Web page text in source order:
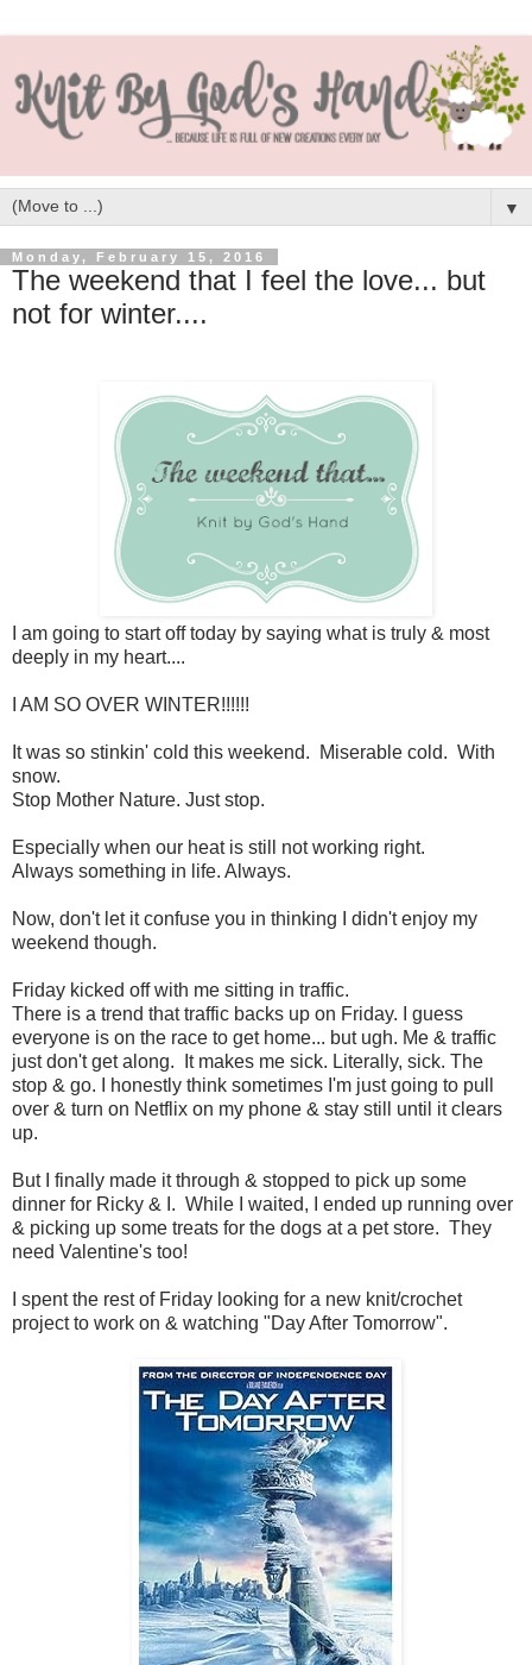
▼
Monday, February 15, 2016
The weekend that I feel the love... but
not for winter....
I am going to start off today by saying what is truly & most
deeply in my heart....
I AM SO OVER WINTER!!!!!!
It was so stinkin' cold this weekend. Miserable cold. With
snow.
Stop Mother Nature. Just stop.
Especially when our heat is still not working right.
Always something in life. Always.
Now, don't let it confuse you in thinking I didn't enjoy my
weekend though.
Friday kicked off with me sitting in traffic.
There is a trend that traffic backs up on Friday. I guess
everyone is on the race to get home... but ugh. Me & traffic
just don't get along. It makes me sick. Literally, sick. The
stop & go. I honestly think sometimes I'm just going to pull
over & turn on Netflix on my phone & stay still until it clears
up.
But I finally made it through & stopped to pick up some
dinner for Ricky & I. While I waited, I ended up running over
& picking up some treats for the dogs at a pet store. They
need Valentine's too!
I spent the rest of Friday looking for a new knit/crochet
project to work on & watching "Day After Tomorrow".